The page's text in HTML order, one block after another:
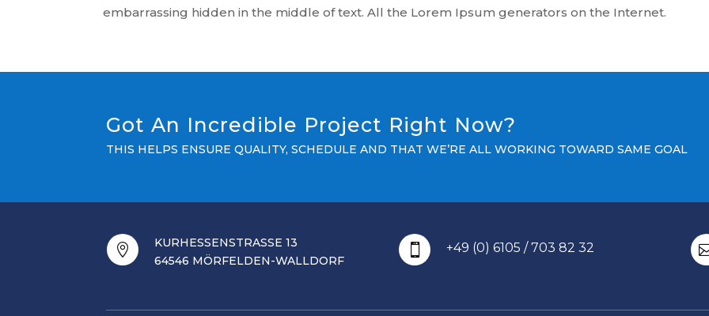
embarrassing hidden in the middle of text. All the Lorem Ipsum generators on the Internet.
Got An Incredible Project Right Now?
THIS HELPS ENSURE QUALITY, SCHEDULE AND THAT WE’RE ALL WORKING TOWARD SAME GOAL

KURHESSENSTRASSE 13
64546 MÖRFELDEN-WALLDORF
 +49 (0) 6105 / 703 82 32